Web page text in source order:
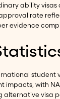
ability
rate
evidence
student
impacts, with
visa